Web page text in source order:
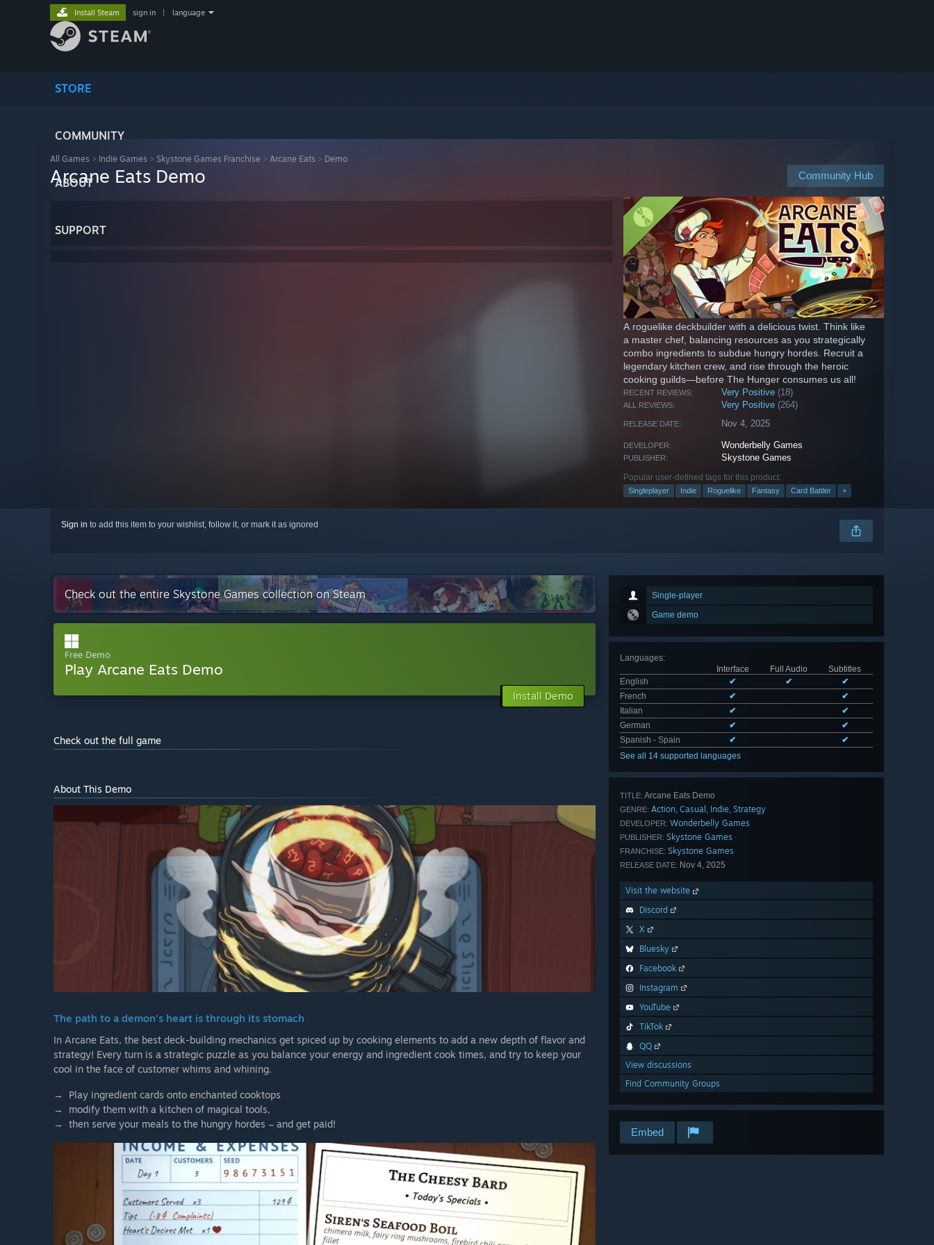
STORE
COMMUNITY
ABOUT
SUPPORT
Install Steam sign in language
All Games > Indie Games > Skystone Games Franchise > Arcane Eats > Demo
Community Hub
Arcane Eats Demo
A roguelike deckbuilder with a delicious twist. Think like
a master chef, balancing resources as you strategically
combo ingredients to subdue hungry hordes. Recruit a
legendary kitchen crew, and rise through the heroic
cooking guilds—before The Hunger consumes us all!
RECENT REVIEWS: Very Positive (18)
ALL REVIEWS: Very Positive (264)
RELEASE DATE: Nov 4, 2025
DEVELOPER: Wonderbelly Games
PUBLISHER: Skystone Games
Popular user-defined tags for this product:
Singleplayer Indie Roguelike Fantasy Card Battler +
Sign in to add this item to your wishlist, follow it, or mark it as ignored
Single-player
Game demo
Languages:
Interface
Full Audio
Subtitles
English
✔ ✔
✔
French
✔
✔
Italian
✔
✔
German
✔
✔
Spanish - Spain
✔
✔
See all 14 supported languages
TITLE: Arcane Eats Demo
GENRE: Action, Casual , Indie, Strategy
DEVELOPER: Wonderbelly Games
PUBLISHER: Skystone Games
FRANCHISE: Skystone Games
RELEASE DATE: Nov 4, 2025
Visit the website
Discord
X
Bluesky
Facebook
Instagram
YouTube
TikTok
QQ
View discussions
Find Community Groups
Embed
Check out the entire Skystone Games collection on Steam
Free Demo
Play Arcane Eats Demo
Install Demo
Check out the full game
About This Demo
The path to a demon’s heart is through its stomach
In Arcane Eats, the best deck-building mechanics get spiced up by cooking elements to add a new depth of flavor and
strategy! Every turn is a strategic puzzle as you balance your energy and ingredient cook times, and try to keep your
cool in the face of customer whims and whining.
→ Play ingredient cards onto enchanted cooktops
→ modify them with a kitchen of magical tools,
→ then serve your meals to the hungry hordes – and get paid!